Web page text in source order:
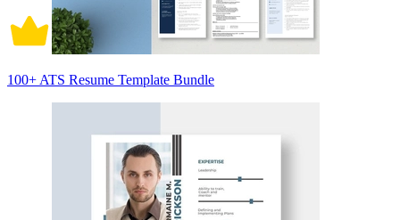
100+ ATS Resume Template Bundle